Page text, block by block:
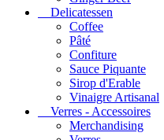
Delicatessen
Coffee
Pâté
Confiture
Sauce Piquante
Sirop d'Erable
Vinaigre Artisanal
Verres - Accessoires
Merchandising